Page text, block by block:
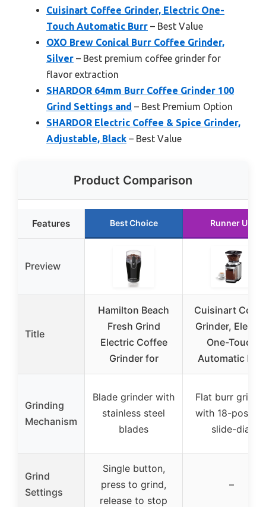
Cuisinart Coffee Grinder, Electric One-
Touch Automatic Burr – Best Value
OXO Brew Conical Burr Coffee Grinder,
Silver – Best premium coffee grinder for
flavor extraction
SHARDOR 64mm Burr Coffee Grinder 100
Grind Settings and – Best Premium Option
SHARDOR Electric Coffee & Spice Grinder,
Adjustable, Black – Best Value
Product Comparison
Features Best Choice Runner Up
Preview
Title
Hamilton Beach
Fresh Grind
Electric Coffee
Grinder for
Cuisinart
Grinder,
One-Touch
Automatic Burr
Grinding
Mechanism
Blade grinder with
stainless steel
blades
Flat burr
with 18-
slide-dial
Grind
Settings
Single button,
press to grind,
release to stop
–